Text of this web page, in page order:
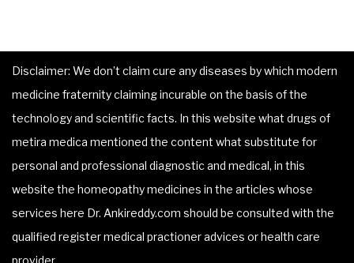
Disclaimer: We don’t claim cure any diseases by which modern
medicine fraternity claiming incurable on the basis of the
technology and scientific facts. In this website what drugs of
metira medica mentioned the content what substitute for
personal and professional diagnostic and medical, in this
website the homeopathy medicines in the articles whose
services here Dr. Ankireddy.com should be consulted with the
qualified register medical practioner advices or health care
provider.